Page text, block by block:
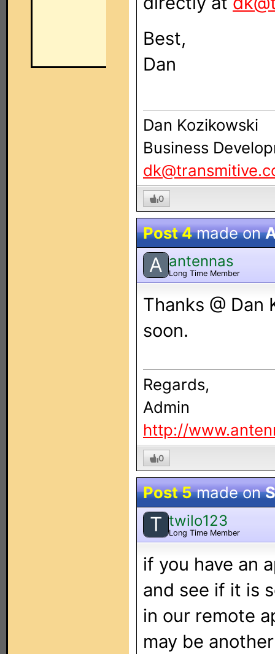
Best,
Dan
Dan Kozikowski
Business
0
Post 4made on
A antennas
Long Time Member
Thanks @
soon.
Regards,
Admin
http://
0
Post 5made on
T twilo123
Long Time Member
if you have an
and see if it is
in our remote
may be